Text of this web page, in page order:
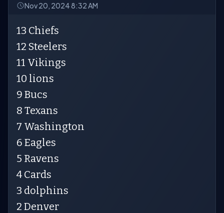
Nov 20, 2024 8:32 AM
13 Chiefs
12 Steelers
11 Vikings
10 lions
9 Bucs
8 Texans
7 Washington
6 Eagles
5 Ravens
4 Cards
3 dolphins
2 Denver